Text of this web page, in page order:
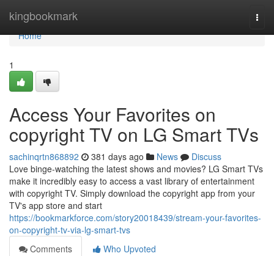
kingbookmark
Home
Home
1
Access Your Favorites on
copyright TV on LG Smart TVs
sachinqrtn868892 381 days ago News
Discuss
Love binge-watching the latest shows and movies? LG Smart TVs
make it incredibly easy to access a vast library of entertainment
with copyright TV. Simply download the copyright app from your
TV's app store and start
https://bookmarkforce.com/story20018439/stream-your-favorites-
on-copyright-tv-via-lg-smart-tvs
Comments
Who Upvoted